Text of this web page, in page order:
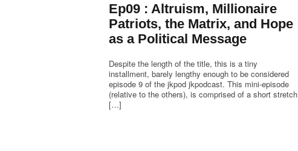
Ep09 : Altruism, Millionaire
Patriots, the Matrix, and Hope
as a Political Message
Despite the length of the title, this is a tiny
installment, barely lengthy enough to be considered
episode 9 of the jkpod jkpodcast. This mini-episode
(relative to the others), is comprised of a short stretch
[…]